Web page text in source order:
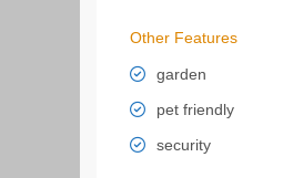
Other Features
garden
pet friendly
security